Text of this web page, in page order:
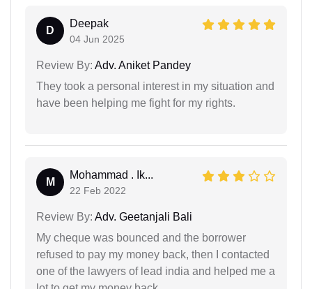
D
Deepak
04 Jun 2025
Review By: Adv. Aniket Pandey
They took a personal interest in my situation and
have been helping me fight for my rights.
M
Mohammad . Ik...
22 Feb 2022
Review By: Adv. Geetanjali Bali
My cheque was bounced and the borrower
refused to pay my money back, then I contacted
one of the lawyers of lead india and helped me a